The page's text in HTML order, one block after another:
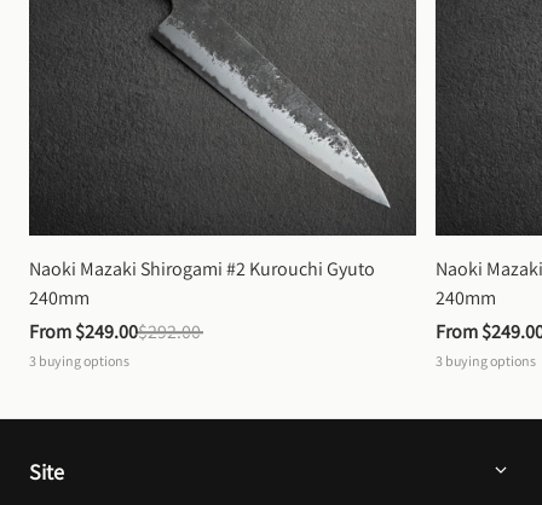
Naoki Mazaki Shirogami #2 Kurouchi Gyuto
240mm
From $249.00$292.00
3 buying options
Naoki
240mm
From
3 buying options
Site